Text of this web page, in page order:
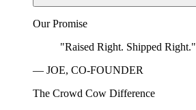
Our Promise
"Raised Right. Shipped Right."
— JOE, CO-FOUNDER
The Crowd Cow Difference